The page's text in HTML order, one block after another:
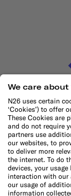
Cookie Policy